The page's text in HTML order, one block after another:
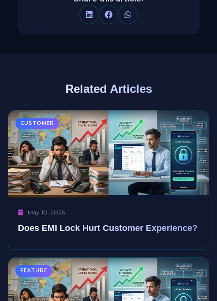
Related Articles
CUSTOMER
May 10, 2026
Does EMI Lock Hurt Customer Experience?
FEATURE